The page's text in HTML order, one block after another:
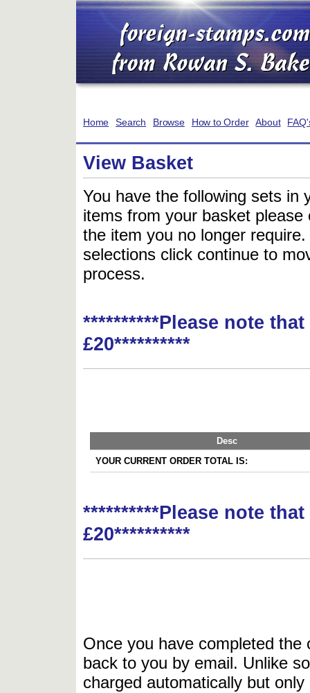
Home Search Browse How to Order About
View Basket
You have the following sets in
items from your basket
the item you no longer
selections click continue to
process.
**********Please note
£20**********
Desc
YOUR CURRENT ORDER TOTAL IS:
**********Please note
£20**********
Once you have completed
back to you by email. Unlike
charged automatically but